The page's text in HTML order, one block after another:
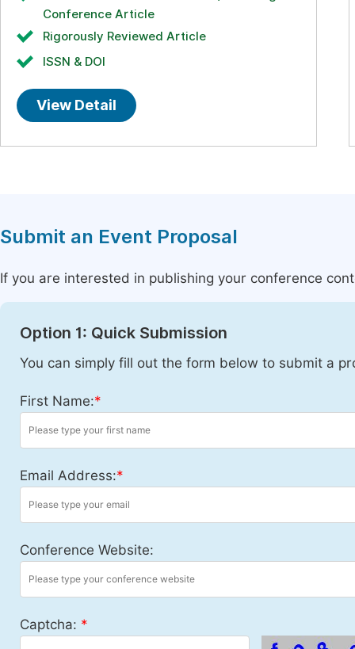
Conference Article
Rigorously Reviewed Article
ISSN & DOI
View Detail
Submit an Event Proposal
If you are interested in publishing your conference
Option 1: Quick Submission
You can simply fill out the form below to submit a
First Name:*
Email Address:*
Conference Website:
Captcha: *